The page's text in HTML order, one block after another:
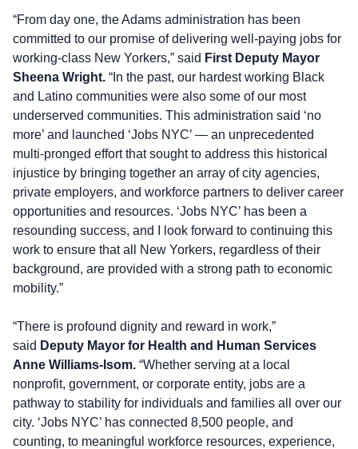
“From day one, the Adams administration has been
committed to our promise of delivering well-paying jobs for
working-class New Yorkers,” said First Deputy Mayor
Sheena Wright. “In the past, our hardest working Black
and Latino communities were also some of our most
underserved communities. This administration said ‘no
more’ and launched ‘Jobs NYC’ — an unprecedented
multi-pronged effort that sought to address this historical
injustice by bringing together an array of city agencies,
private employers, and workforce partners to deliver career
opportunities and resources. ‘Jobs NYC’ has been a
resounding success, and I look forward to continuing this
work to ensure that all New Yorkers, regardless of their
background, are provided with a strong path to economic
mobility.”
“There is profound dignity and reward in work,”
said Deputy Mayor for Health and Human Services
Anne Williams-Isom. “Whether serving at a local
nonprofit, government, or corporate entity, jobs are a
pathway to stability for individuals and families all over our
city. ‘Jobs NYC’ has connected 8,500 people, and
counting, to meaningful workforce resources, experience,